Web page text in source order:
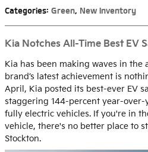
Categories: Green, New Inventory
Kia Notches All-Time Best EV
Kia has been making waves in
brand’s latest achievement is
April, Kia posted its best-ever EV
staggering 144-percent year-over-
fully electric vehicles. If you're in
vehicle, there's no better place to
Stockton.